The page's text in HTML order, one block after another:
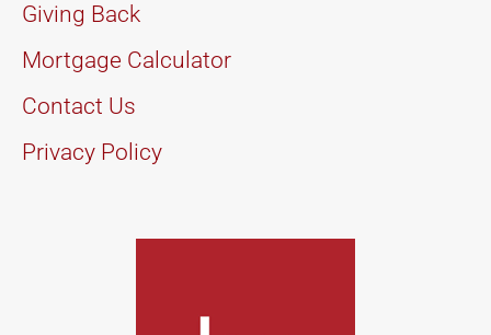
Giving Back
Mortgage Calculator
Contact Us
Privacy Policy